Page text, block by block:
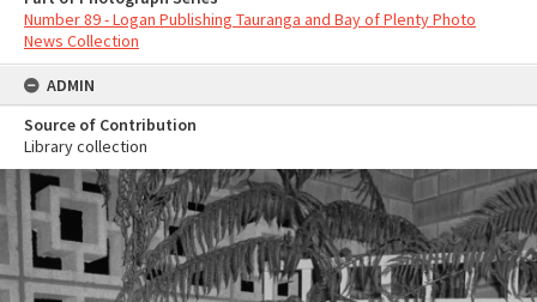
Number 89 - Logan Publishing Tauranga and Bay of Plenty Photo
News Collection
ADMIN
Source of Contribution
Library collection